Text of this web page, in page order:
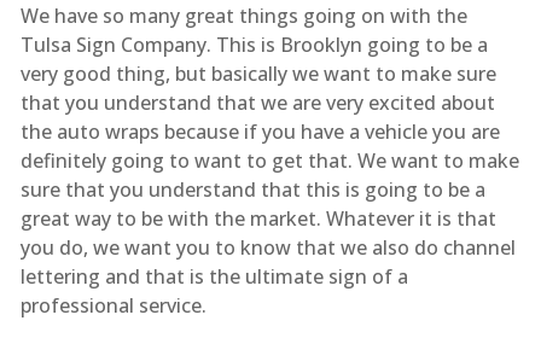
We have so many great things going on with the
Tulsa Sign Company. This is Brooklyn going to be a
very good thing, but basically we want to make sure
that you understand that we are very excited about
the auto wraps because if you have a vehicle you are
definitely going to want to get that. We want to make
sure that you understand that this is going to be a
great way to be with the market. Whatever it is that
you do, we want you to know that we also do channel
lettering and that is the ultimate sign of a
professional service.